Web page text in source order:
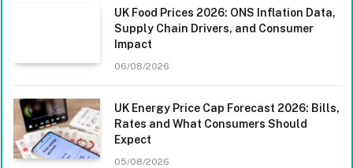
UK Food Prices 2026: ONS Inflation Data,
Supply Chain Drivers, and Consumer
Impact
06/08/2026
UK Energy Price Cap Forecast 2026: Bills,
Rates and What Consumers Should
Expect
05/08/2026